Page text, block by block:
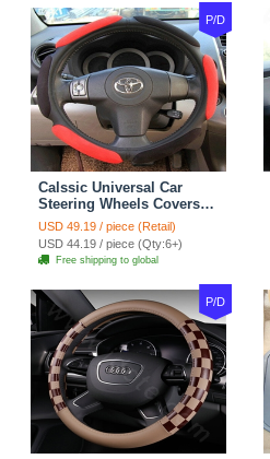
P/D
Calssic Universal Car
Steering Wheels Covers
Suedette Leather 15 Inch -
Red Black
USD 49.19 / piece (Retail)
USD 44.19 / piece (Qty:6+)
Free shipping to global
P/D